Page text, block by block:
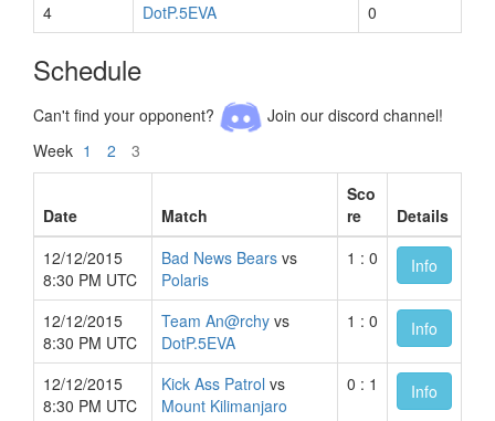
4
DotP.5EVA 0
Schedule
Can't find your opponent?
Join our discord channel!
Week 1 2 3
Date Match
Sco
re
Details
12/12/2015
8:30 PM UTC
Bad News Bears vs
Polaris
1 : 0 Info
12/12/2015
8:30 PM UTC
Team An@rchy vs
DotP.5EVA
1 : 0 Info
12/12/2015
8:30 PM UTC
Kick Ass Patrol vs
Mount Kilimanjaro
0 : 1 Info